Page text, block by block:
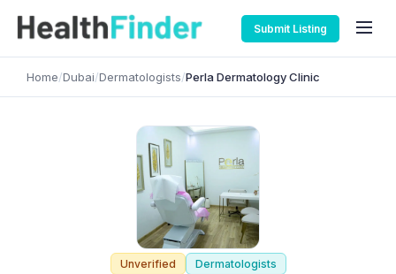
Submit Listing
Home/Dubai/Dermatologists/Perla Dermatology Clinic
Unverified Dermatologists